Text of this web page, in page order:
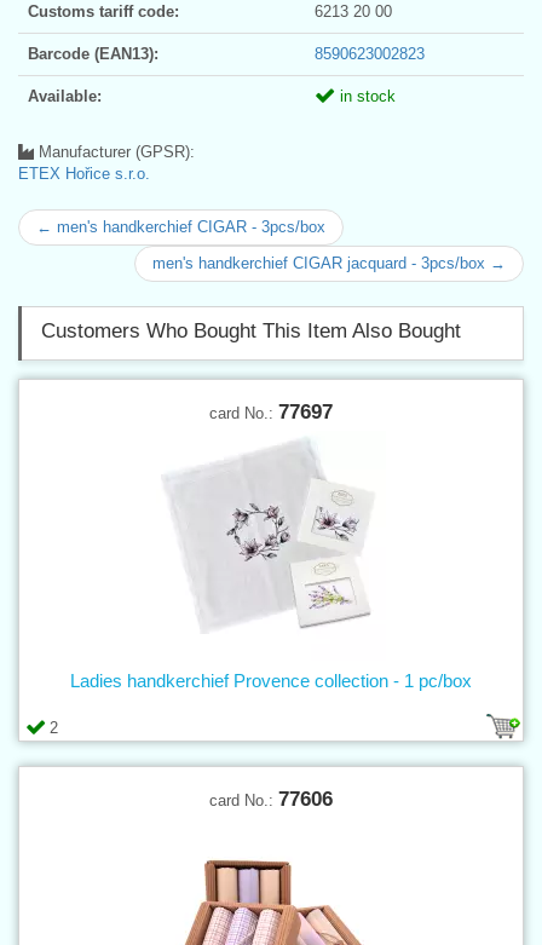
Customs tariff code: 6213 20 00
Barcode (EAN13): 8590623002823
Available: in stock
Manufacturer (GPSR):
ETEX Hořice s.r.o.
← men's handkerchief CIGAR - 3pcs/box
men's handkerchief CIGAR jacquard - 3pcs/box →
Customers Who Bought This Item Also Bought
card No.: 77697
2
Ladies handkerchief Provence collection - 1 pc/box
card No.: 77606